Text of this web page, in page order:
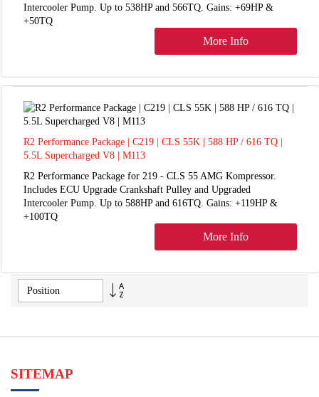
Intercooler Pump. Up to 538HP and 566TQ. Gains: +69HP &
+50TQ
More Info
R2 Performance Package | C219 | CLS 55K | 588 HP / 616 TQ |
5.5L Supercharged V8 | M113
R2 Performance Package for 219 - CLS 55 AMG Kompressor.
Includes ECU Upgrade Crankshaft Pulley and Upgraded
Intercooler Pump. Up to 588HP and 616TQ. Gains: +119HP &
+100TQ
More Info
Set
SITEMAP